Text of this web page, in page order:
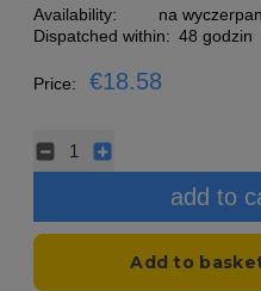
Availability:
na
Dispatched within: 48 godzin
Price: €18.58
add to